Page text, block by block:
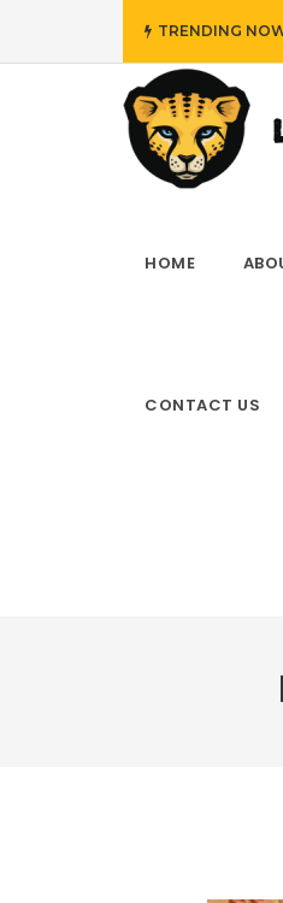
TRENDING
energy efficiency at
HOME
CONTACT US